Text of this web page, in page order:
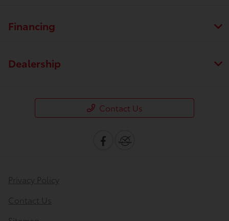
Financing
Dealership
Contact Us
Privacy Policy
Contact Us